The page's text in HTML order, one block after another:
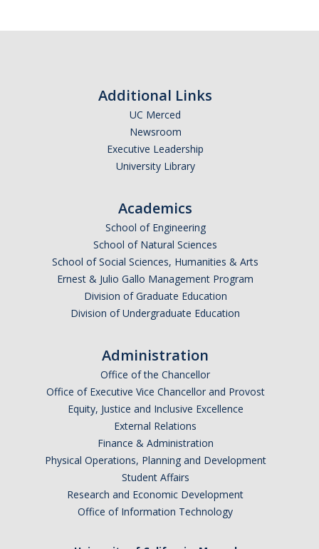
Advancement to Candidacy (Qualifying Exam)
Annual Committee Meetings
Forms and Publications
Graduate Alumni Database
Dissertation/Thesis and Defense
Teaching-Related Resources
Atomic, Molecular and Optical Physics
Astrophysics & Astronomy
Biological and Soft Matter Physics
Nanoscience and Condensed Matter Physics
Solar and Energy Sciences
Additional Links
UC Merced
Newsroom
Executive Leadership
University Library
Academics
School of Engineering
School of Natural Sciences
School of Social Sciences, Humanities & Arts
Ernest & Julio Gallo Management Program
Division of Graduate Education
Division of Undergraduate Education
Administration
Office of the Chancellor
Office of Executive Vice Chancellor and Provost
Equity, Justice and Inclusive Excellence
External Relations
Finance & Administration
Physical Operations, Planning and Development
Student Affairs
Research and Economic Development
Office of Information Technology